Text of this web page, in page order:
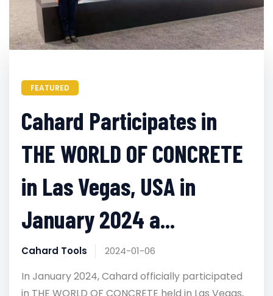
FEATURED
Cahard Participates in
THE WORLD OF CONCRETE
in Las Vegas, USA in
January 2024 a...
Cahard Tools 2024-01-06
In January 2024, Cahard officially participated
in THE WORLD OF CONCRETE held in Las Vegas,